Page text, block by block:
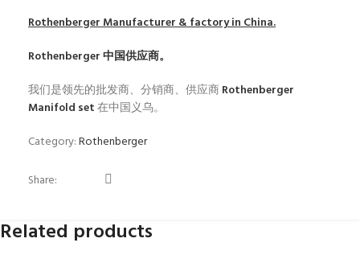
RothenbergerManufacturer & factory in China.
Rothenberger中国供应商。
我们是领先的批发商、分销商、供应商Rothenberger
Manifold set在中国义乌。
Category:Rothenberger
Share:
Related products